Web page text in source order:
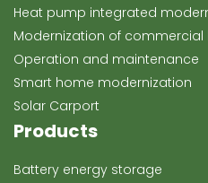
Heat pump integrated
Modernization of commercial
Operation and maintenance
Smart home modernization
Solar Carport
Products
Battery energy storage